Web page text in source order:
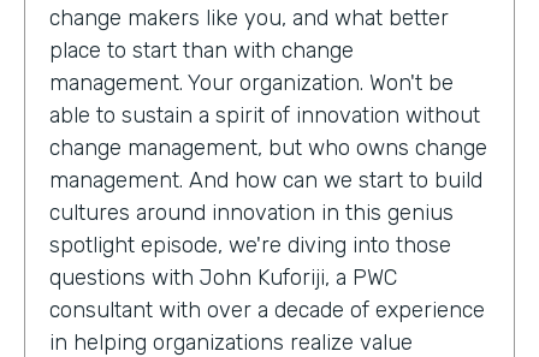
change makers like you, and what better
place to start than with change
management. Your organization. Won't be
able to sustain a spirit of innovation without
change management, but who owns change
management. And how can we start to build
cultures around innovation in this genius
spotlight episode, we're diving into those
questions with John Kuforiji, a PWC
consultant with over a decade of experience
in helping organizations realize value